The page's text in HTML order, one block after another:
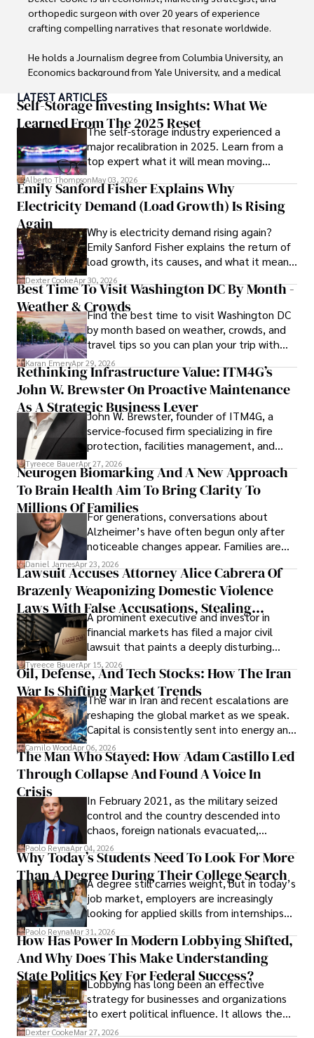
orthopedic surgeon with over 20 years of experience
crafting compelling narratives that resonate worldwide.
He holds a Journalism degree from Columbia University, an
Economics background from Yale University, and a medical
medicine from the Medical University of South Carolina.
Dexter’s insights into media, economics, and marketing
shine through his prolific contributions to respected
publications and advisory roles for influential
organizations.
As an orthopedic surgeon specializing in minimally
invasive knee replacement surgery and laparoscopic
procedures, Dexter prioritizes patient care above all.
Outside his professional pursuits, Dexter enjoys
collecting vintage watches, studying ancient civilizations,
learning about astronomy, and participating in charity runs.
LATEST ARTICLES
Self-Storage Investing Insights: What We
Learned From The 2025 Reset
The self-storage industry experienced a
major recalibration in 2025. Learn from a
top expert what it will mean moving
forward for those who invest.
Alberto ThompsonMay 03, 2026
Emily Sanford Fisher Explains Why
Electricity Demand (Load Growth) Is Rising
Again
Why is electricity demand rising again?
Emily Sanford Fisher explains the return of
load growth, its causes, and what it means
for energy markets.
Dexter CookeApr 30, 2026
Best Time To Visit Washington DC By Month -
Weather & CrowdsFind the best time to visit Washington DC
by month based on weather, crowds, and
travel tips so you can plan your trip with
confidence.
Karan EmeryApr 29, 2026
Rethinking Infrastructure Value: ITM4G’s
John W. Brewster On Proactive Maintenance
As A Strategic Business Lever
John W. Brewster, founder of ITM4G, a
service-focused firm specializing in fire
protection, facilities management, and
lifecycle infrastructure support, believes
that organizations must rethink how they
view the systems that keep their
operations running.
Tyreece BauerApr 27, 2026
Neurogen Biomarking And A New Approach
To Brain Health Aim To Bring Clarity To
Millions Of FamiliesFor generations, conversations about
Alzheimer’s have often begun only after
noticeable changes appear. Families are
then left navigating uncertainty with
limited time to prepare, plan, or
understand what lies ahead.
Daniel JamesApr 23, 2026
Lawsuit Accuses Attorney Alice Cabrera Of
Brazenly Weaponizing Domestic Violence
Laws With False Accusations, Stealing
Documents, Breaching Confidentiality, And
Evading Court After Admitting Wrongdoing
Under Oath
A prominent executive and investor in
financial markets has filed a major civil
lawsuit that paints a deeply disturbing
picture of alleged legal abuse by Alice
Cabrera Cabrera, a practicing intellectual
property and trademark attorney who
founded Solid Rep LLC.
Tyreece BauerApr 15, 2026
Oil, Defense, And Tech Stocks: How The Iran
War Is Shifting Market Trends
The war in Iran and recent escalations are
reshaping the global market as we speak.
Capital is consistently sent into energy and
defense, and investors are gradually
shifting their eyes towards secure, long-
term markets.
Camilo WoodApr 06, 2026
The Man Who Stayed: How Adam Castillo Led
Through Collapse And Found A Voice In
Crisis
In February 2021, as the military seized
control and the country descended into
chaos, foreign nationals evacuated,
businesses shut down, and institutions
unraveled almost overnight. For many,
leaving was the only rational decision.
Paolo ReynaApr 04, 2026
Why Today’s Students Need To Look For More
Than A Degree During Their College Search
A degree still carries weight, but in today’s
job market, employers are increasingly
looking for applied skills from internships
and leadership that show students can
solve real problems.
Paolo ReynaMar 31, 2026
How Has Power In Modern Lobbying Shifted,
And Why Does This Make Understanding
State Politics Key For Federal Success?
Lobbying has long been an effective
strategy for businesses and organizations
to exert political influence. It allows them
access to policymakers and helps them
Dexter CookeMar 27, 2026